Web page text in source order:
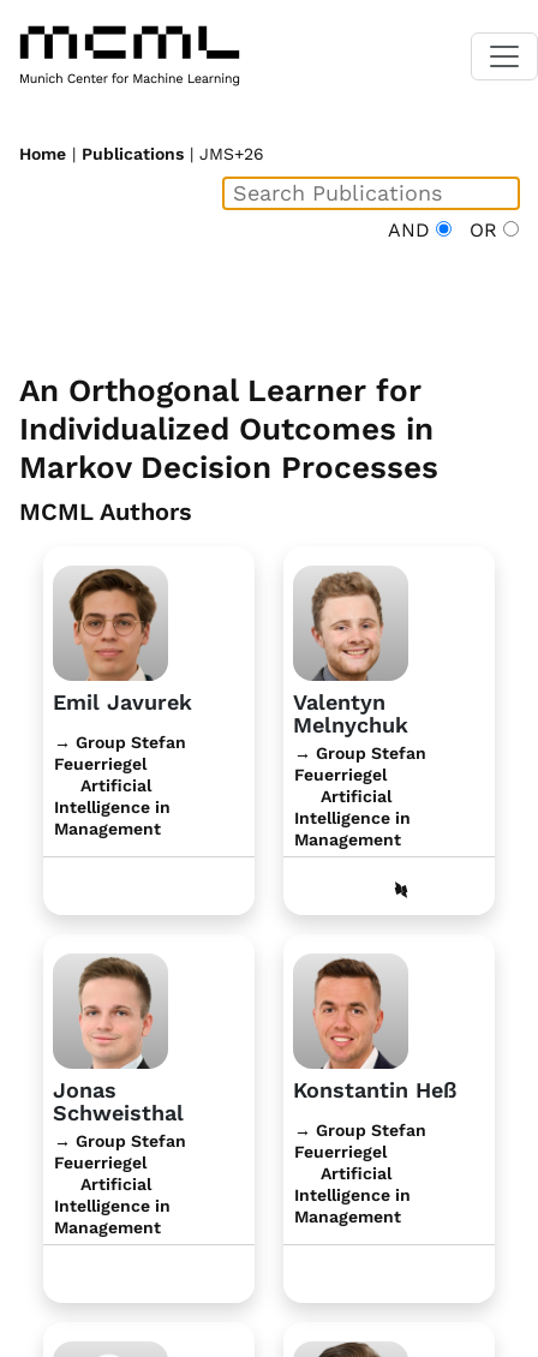
Home | Publications | JMS+26
AND OR
An Orthogonal Learner for
Individualized Outcomes in
Markov Decision Processes
MCML Authors
Emil Javurek
→ Group Stefan
Feuerriegel
Artificial
Intelligence in
Management
Valentyn
Melnychuk
→ Group Stefan
Feuerriegel
Artificial
Intelligence in
Management
Jonas
Schweisthal
→ Group Stefan
Feuerriegel
Artificial
Intelligence in
Management
Konstantin Heß
→ Group Stefan
Feuerriegel
Artificial
Intelligence in
Management